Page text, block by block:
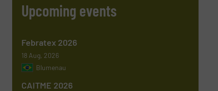
Upcoming events
Febratex 2026
18 Aug, 2026
Blumenau
CAITME 2026